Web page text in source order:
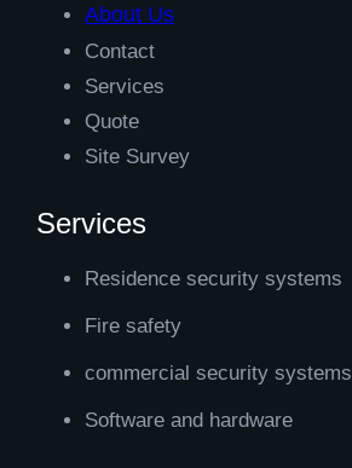
About Us
Contact
Services
Quote
Site Survey
Services
Residence security systems
Fire safety
commercial security systems
Software and hardware